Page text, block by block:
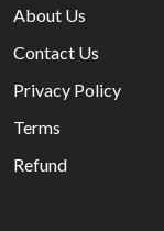
About Us
Contact Us
Privacy Policy
Terms
Refund